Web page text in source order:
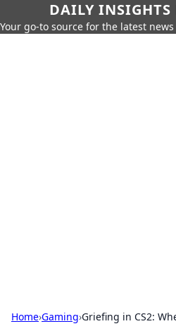
DAILY INSIGHTS
Your go-to source for the latest
Home›Gaming›Griefing in CS2: